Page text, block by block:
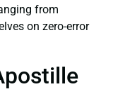
from
on zero-error